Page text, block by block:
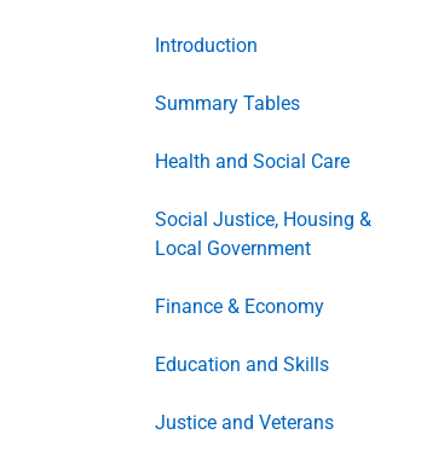
Introduction
Summary Tables
Health and Social Care
Social Justice, Housing &
Local Government
Finance & Economy
Education and Skills
Justice and Veterans